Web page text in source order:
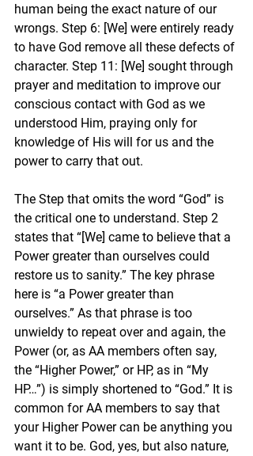
human being the exact nature of our
wrongs. Step 6: [We] were entirely ready
to have God remove all these defects of
character. Step 11: [We] sought through
prayer and meditation to improve our
conscious contact with God as we
understood Him, praying only for
knowledge of His will for us and the
power to carry that out.
The Step that omits the word “God” is
the critical one to understand. Step 2
states that “[We] came to believe that a
Power greater than ourselves could
restore us to sanity.” The key phrase
here is “a Power greater than
ourselves.” As that phrase is too
unwieldy to repeat over and again, the
Power (or, as AA members often say,
the “Higher Power,” or HP, as in “My
HP…”) is simply shortened to “God.” It is
common for AA members to say that
your Higher Power can be anything you
want it to be. God, yes, but also nature,